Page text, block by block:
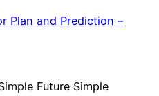
Plan and Prediction –
Future Simple